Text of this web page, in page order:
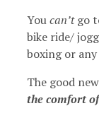
Youcan’tgo
bike ride/
boxing or
The good
the comfort